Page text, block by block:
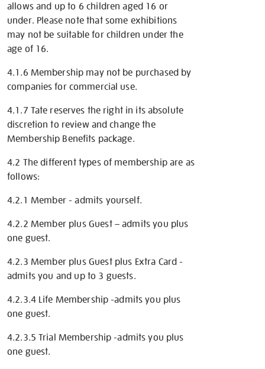
allows and up to 6 children aged 16 or
under. Please note that some exhibitions
may not be suitable for children under the
age of 16.
4.1.6 Membership may not be purchased by
companies for commercial use.
4.1.7 Tate reserves the right in its absolute
discretion to review and change the
Membership Benefits package.
4.2 The different types of membership are as
follows:
4.2.1 Member - admits yourself.
4.2.2 Member plus Guest – admits you plus
one guest.
4.2.3 Member plus Guest plus Extra Card -
admits you and up to 3 guests.
4.2.3.4 Life Membership -admits you plus
one guest.
4.2.3.5 Trial Membership -admits you plus
one guest.